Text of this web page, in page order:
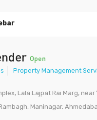
Open
Property Management
Lala Lajpat Rai Marg, near
Maninagar,